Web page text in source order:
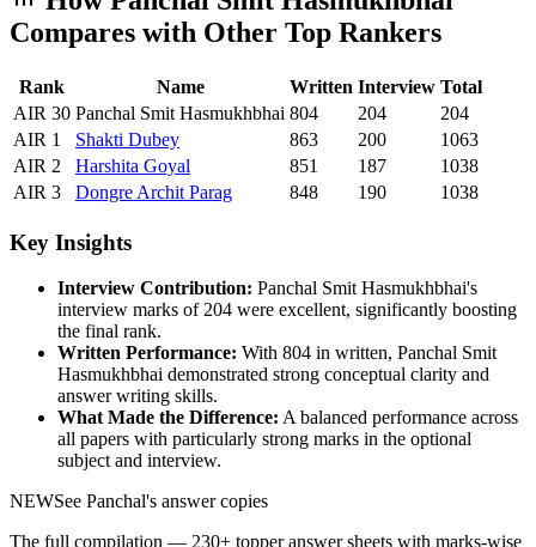
Compares with Other Top Rankers
Rank Name Written Interview Total
AIR 30 Panchal Smit Hasmukhbhai 804 204
204
AIR 1 Shakti Dubey 863 200
1063
AIR 2 Harshita Goyal 851 187
1038
AIR 3 Dongre Archit Parag 848 190 1038
Key Insights
Interview Contribution: Panchal Smit Hasmukhbhai's
interview marks of 204 were excellent, significantly boosting
the final rank.
Written Performance: With 804 in written, Panchal Smit
Hasmukhbhai demonstrated strong conceptual clarity and
answer writing skills.
What Made the Difference: A balanced performance across
all papers with particularly strong marks in the optional
subject and interview.
NEWSee Panchal's answer copies
The full compilation — 230+ topper answer sheets with marks-wise